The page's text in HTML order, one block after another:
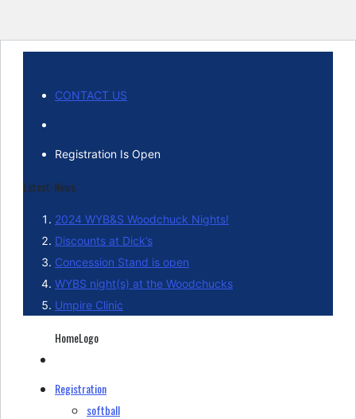
CONTACT US
Registration Is Open
Latest-News
2024 WYB&S Woodchuck Nights!
Discounts at Dick’s
Concession Stand is open
WYBS night(s) at the Woodchucks
Umpire Clinic
HomeLogo
Registration
softball